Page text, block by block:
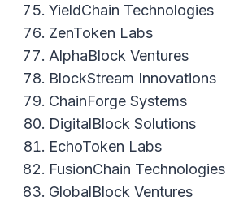
YieldChain Technologies
ZenToken Labs
AlphaBlock Ventures
BlockStream Innovations
ChainForge Systems
DigitalBlock Solutions
EchoToken Labs
FusionChain Technologies
GlobalBlock Ventures